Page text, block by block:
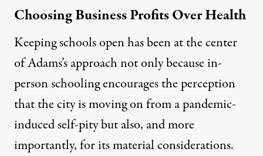
Choosing Business Profits Over Health
Keeping schools open has been at the center
of Adams’s approach not only because in-
person schooling encourages the perception
that the city is moving on from a pandemic-
induced self-pity but also, and more
importantly, for its material considerations.